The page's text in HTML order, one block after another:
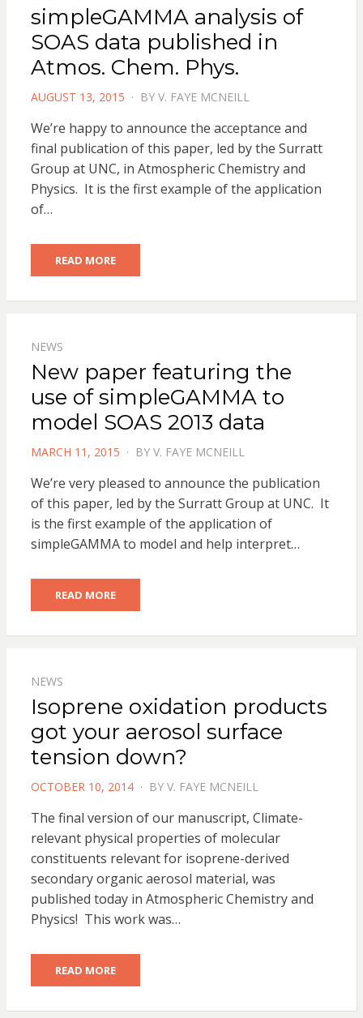
simpleGAMMA analysis of
SOAS data published in
Atmos. Chem. Phys.
POSTED
AUGUST 13, 2015 BY V. FAYE MCNEILL
We’re happy to announce the acceptance and
final publication of this paper, led by the Surratt
Group at UNC, in Atmospheric Chemistry and
Physics. It is the first example of the application
of…
READ MORE
NEWS
New paper featuring the
use of simpleGAMMA to
model SOAS 2013 data
POSTED
MARCH 11, 2015 BY V. FAYE MCNEILL
We’re very pleased to announce the publication
of this paper, led by the Surratt Group at UNC. It
is the first example of the application of
simpleGAMMA to model and help interpret…
READ MORE
NEWS
Isoprene oxidation products
got your aerosol surface
tension down?
POSTED
OCTOBER 10, 2014 BY V. FAYE MCNEILL
The final version of our manuscript, Climate-
relevant physical properties of molecular
constituents relevant for isoprene-derived
secondary organic aerosol material, was
published today in Atmospheric Chemistry and
Physics! This work was…
READ MORE